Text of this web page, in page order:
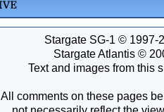
Stargate SG-1 © 1997-
Stargate Atlantis ©
Text and images from this
All comments on these pages